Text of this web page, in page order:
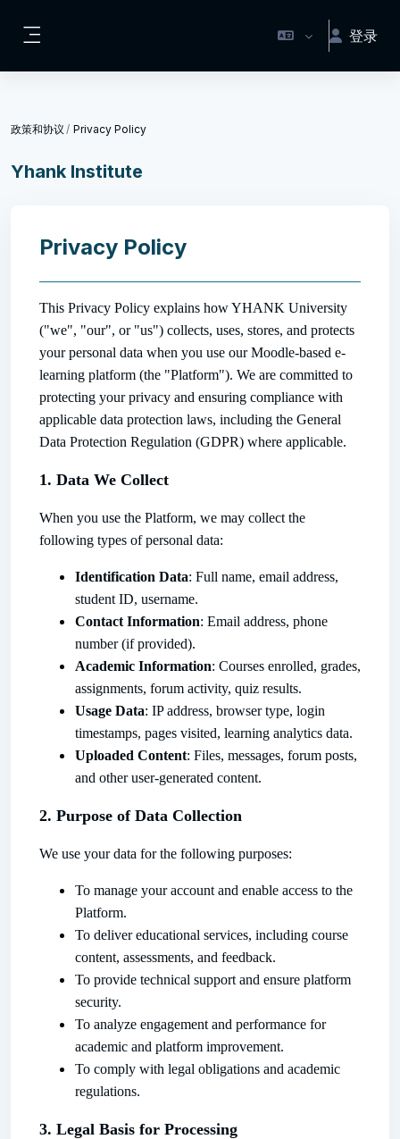
登录
政策和协议 Privacy Policy
Yhank Institute
Privacy Policy
This Privacy Policy explains how YHANK University
("we", "our", or "us") collects, uses, stores, and protects
your personal data when you use our Moodle-based e-
learning platform (the "Platform"). We are committed to
protecting your privacy and ensuring compliance with
applicable data protection laws, including the General
Data Protection Regulation (GDPR) where applicable.
1. Data We Collect
When you use the Platform, we may collect the
following types of personal data:
Identification Data: Full name, email address,
student ID, username.
Contact Information: Email address, phone
number (if provided).
Academic Information: Courses enrolled, grades,
assignments, forum activity, quiz results.
Usage Data: IP address, browser type, login
timestamps, pages visited, learning analytics data.
Uploaded Content: Files, messages, forum posts,
and other user-generated content.
2. Purpose of Data Collection
We use your data for the following purposes:
To manage your account and enable access to the
Platform.
To deliver educational services, including course
content, assessments, and feedback.
To provide technical support and ensure platform
security.
To analyze engagement and performance for
academic and platform improvement.
To comply with legal obligations and academic
regulations.
3. Legal Basis for Processing